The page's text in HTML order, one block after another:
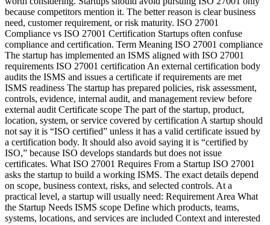
because competitors mention it. The better reason is clear business
need, customer requirement, or risk maturity. ISO 27001
Compliance vs ISO 27001 Certification Startups often confuse
compliance and certification. Term Meaning ISO 27001 compliance
The startup has implemented an ISMS aligned with ISO 27001
requirements ISO 27001 certification An external certification body
audits the ISMS and issues a certificate if requirements are met
ISMS readiness The startup has prepared policies, risk assessment,
controls, evidence, internal audit, and management review before
external audit Certificate scope The part of the startup, product,
location, system, or service covered by certification A startup should
not say it is “ISO certified” unless it has a valid certificate issued by
a certification body. It should also avoid saying it is “certified by
ISO,” because ISO develops standards but does not issue
certificates. What ISO 27001 Requires From a Startup ISO 27001
asks the startup to build a working ISMS. The exact details depend
on scope, business context, risks, and selected controls. At a
practical level, a startup will usually need: Requirement Area What
the Startup Needs ISMS scope Define which products, teams,
systems, locations, and services are included Context and interested